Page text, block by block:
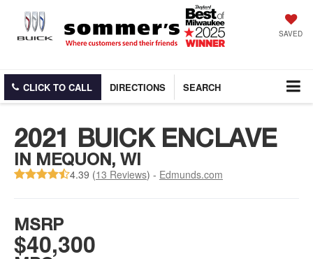
SAVED
CLICK TO CALL DIRECTIONS SEARCH
2021 BUICK ENCLAVE
IN MEQUON, WI
4.39 (13 Reviews) - Edmunds.com
MSRP
$40,300